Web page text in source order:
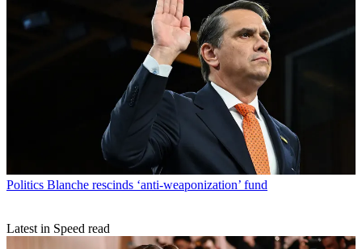
Politics Blanche rescinds ‘anti-weaponization’ fund
Latest in Speed read